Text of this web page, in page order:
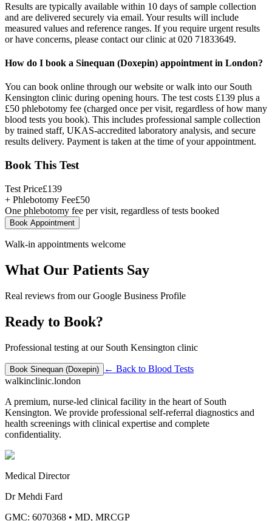
Results are typically available within 10 days of sample collection
and are delivered securely via email. Your results will include
measured values and reference ranges. If you require urgent results
or have concerns, please contact our clinic at 020 71833649.
How do I book a Sinequan (Doxepin) appointment in London?
You can book online through our website or walk into our South
Kensington clinic during opening hours. The test costs £139 plus a
£50 phlebotomy fee (charged once per visit, regardless of how many
blood tests you book). This includes professional sample collection
by trained staff, UKAS-accredited laboratory analysis, and secure
results delivery. Payment is taken at the time of your appointment.
Book This Test
Test Price£139
+ Phlebotomy Fee£50
One phlebotomy fee per visit, regardless of tests booked
Book Appointment
Walk-in appointments welcome
What Our Patients Say
Real reviews from our Google Business Profile
Ready to Book?
Professional testing at our South Kensington clinic
Book Sinequan (Doxepin) ← Back to Blood Tests
walkinclinic.london
A premium, nurse-led clinical facility in the heart of South
Kensington. We provide professional self-referral diagnostics and
health screenings with clinical expertise and complete
confidentiality.
Medical Director
Dr Mehdi Fard
GMC: 6070368 • MD, MRCGP